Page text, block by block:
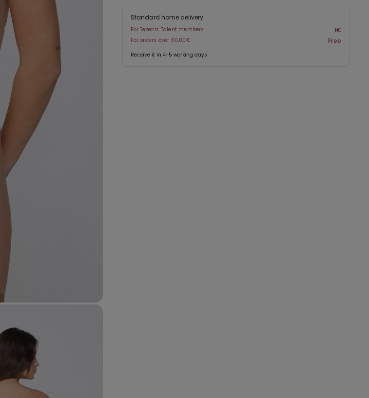
Standard home delivery
For Tezenis Talent members 1€
For orders over 60,00€ Free
Receive it in 4-5 working days